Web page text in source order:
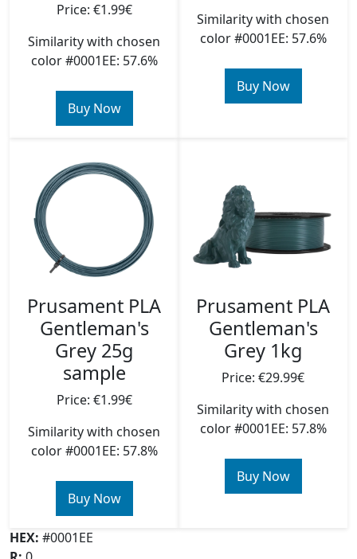
Price: €1.99€
Similarity with chosen
color #0001EE: 57.6%
Buy Now
Similarity with chosen
color #0001EE: 57.6%
Buy Now
Prusament PLA
Gentleman's
Grey 25g
sample
Price: €1.99€
Similarity with chosen
color #0001EE: 57.8%
Buy Now
Prusament PLA
Gentleman's
Grey 1kg
Price: €29.99€
Similarity with chosen
color #0001EE: 57.8%
Buy Now
HEX: #0001EE